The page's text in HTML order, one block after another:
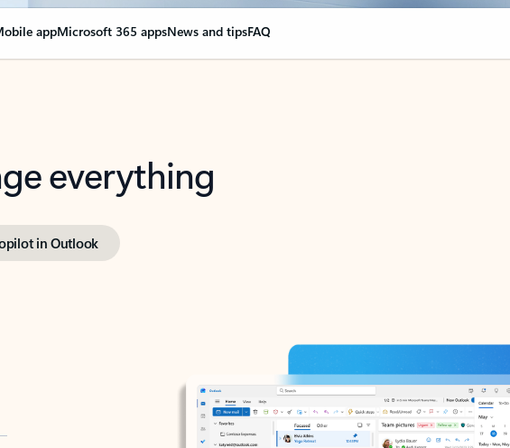
appMicrosoft 365 appsNews and tipsFAQ
everything
in Outlook